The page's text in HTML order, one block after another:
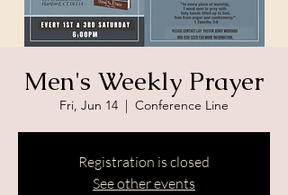
Men's Weekly Prayer
Fri, Jun 14
  |
Conference Line
Registration is closed
See other events